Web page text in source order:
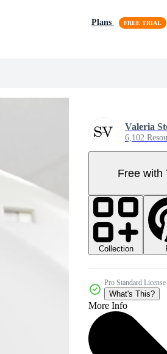
Plans
Valeria
6,102
Free with
Collection
Pro Standard License
What's This?
More Info